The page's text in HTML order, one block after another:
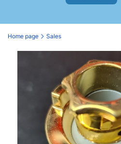
Home page Sales